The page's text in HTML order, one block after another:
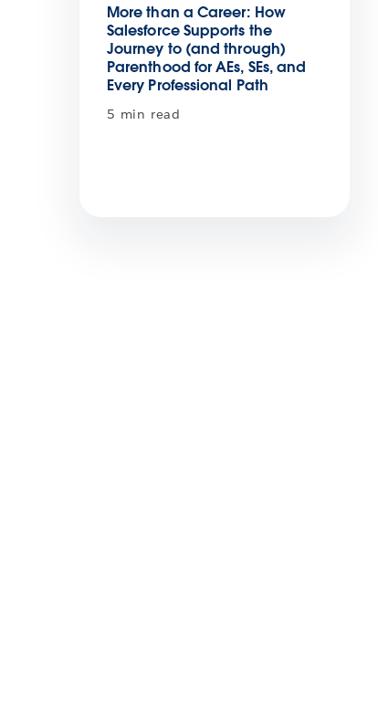
More than a Career: How
Salesforce Supports the
Journey to (and through)
Parenthood for AEs, SEs, and
Every Professional Path
5 min read